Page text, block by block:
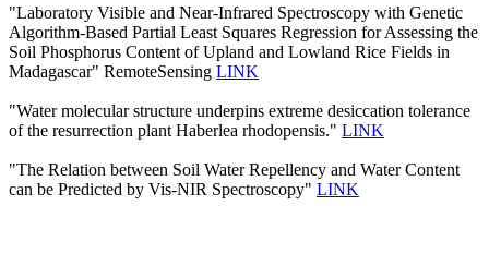
"Laboratory Visible and Near-Infrared Spectroscopy with Genetic
Algorithm-Based Partial Least Squares Regression for Assessing the
Soil Phosphorus Content of Upland and Lowland Rice Fields in
Madagascar" RemoteSensing LINK
"Water molecular structure underpins extreme desiccation tolerance
of the resurrection plant Haberlea rhodopensis." LINK
"The Relation between Soil Water Repellency and Water Content
can be Predicted by Vis-NIR Spectroscopy" LINK